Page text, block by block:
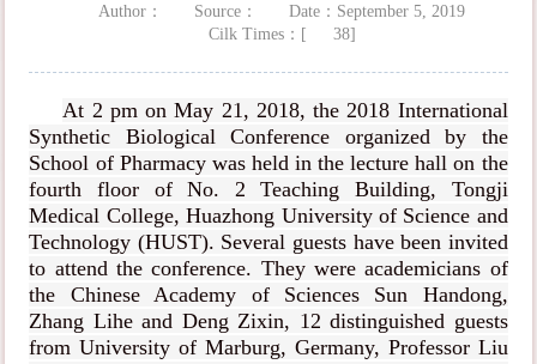
Author： Source：
Date：September 5, 2019
Cilk Times：[
38]
At 2 pm on May 21, 2018, the 2018 International
Synthetic Biological Conference organized by the
School of Pharmacy was held in the lecture hall on the
fourth floor of No. 2 Teaching Building, Tongji
Medical College, Huazhong University of Science and
Technology (HUST). Several guests have been invited
to attend the conference. They were academicians of
the Chinese Academy of Sciences Sun Handong,
Zhang Lihe and Deng Zixin, 12 distinguished guests
from University of Marburg, Germany, Professor Liu